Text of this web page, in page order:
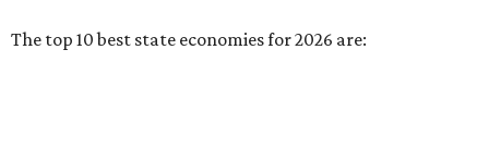
No. 9 – Colorado